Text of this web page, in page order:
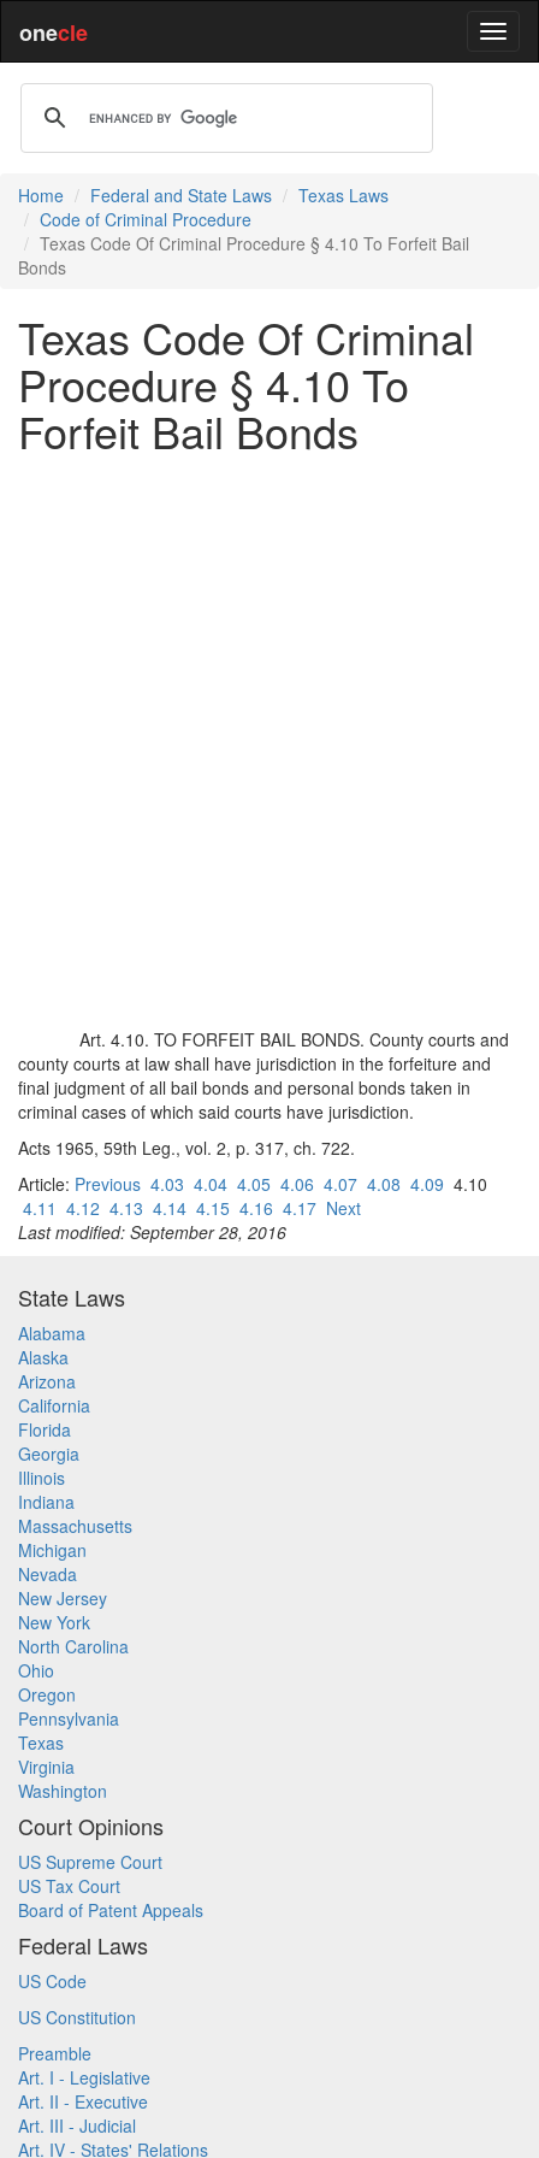
onecle
Home Federal and State Laws
Texas Laws
Code of Criminal Procedure
Texas Code Of Criminal Procedure § 4.10 To Forfeit Bail
Bonds
Texas Code Of Criminal
Procedure § 4.10 To
Forfeit Bail Bonds
Art. 4.10. TO FORFEIT BAIL BONDS. County courts and
county courts at law shall have jurisdiction in the forfeiture and
final judgment of all bail bonds and personal bonds taken in
criminal cases of which said courts have jurisdiction.
Acts 1965, 59th Leg., vol. 2, p. 317, ch. 722.
Article: Previous 4.03 4.04 4.05 4.06 4.07 4.08 4.09 4.10
4.11 4.12 4.13 4.14 4.15 4.16 4.17 Next
Last modified: September 28, 2016
State Laws
Alabama
Alaska
Arizona
California
Florida
Georgia
Illinois
Indiana
Massachusetts
Michigan
Nevada
New Jersey
New York
North Carolina
Ohio
Oregon
Pennsylvania
Texas
Virginia
Washington
Court Opinions
US Supreme Court
US Tax Court
Board of Patent Appeals
Federal Laws
US Code
US Constitution
Preamble
Art. I - Legislative
Art. II - Executive
Art. III - Judicial
Art. IV - States' Relations